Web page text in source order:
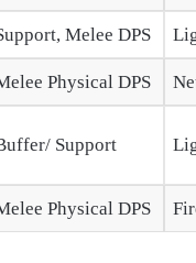
Melee DPS
Physical DPS
Support
Physical DPS